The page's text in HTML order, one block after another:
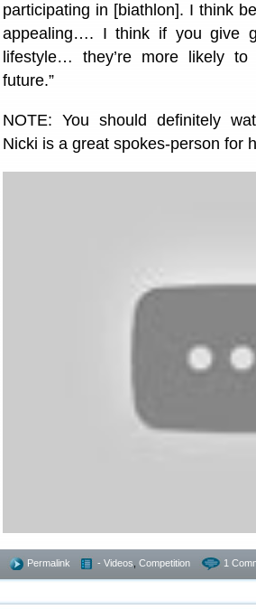
participating in [biathlon]. I think
appealing…. I think if you give
lifestyle… they’re more likely
future.”
NOTE: You should definitely
Nicki is a great spokes-person for
Permalink - Videos Competition 1